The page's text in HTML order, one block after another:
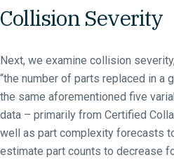
Collision Severity
Next, we examine collision
“the number of parts replaced in a
the same aforementioned five
data – primarily from Certified
well as part complexity forecasts
estimate part counts to decrease